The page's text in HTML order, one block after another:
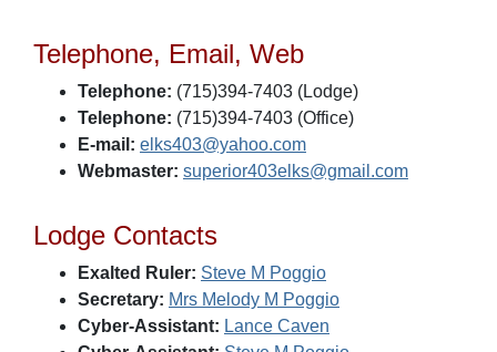
Telephone, Email, Web
Telephone: (715)394-7403 (Lodge)
Telephone: (715)394-7403 (Office)
E-mail: elks403@yahoo.com
Webmaster: superior403elks@gmail.com
Lodge Contacts
Exalted Ruler: Steve M Poggio
Secretary: Mrs Melody M Poggio
Cyber-Assistant: Lance Caven